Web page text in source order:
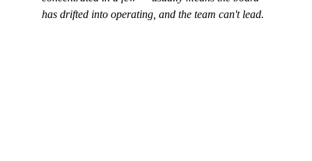
has drifted into operating, and the team can't lead.